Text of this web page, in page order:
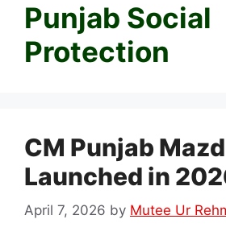
Punjab Social
Protection
CM Punjab
Launched in
April 7, 2026 by Mutee Ur